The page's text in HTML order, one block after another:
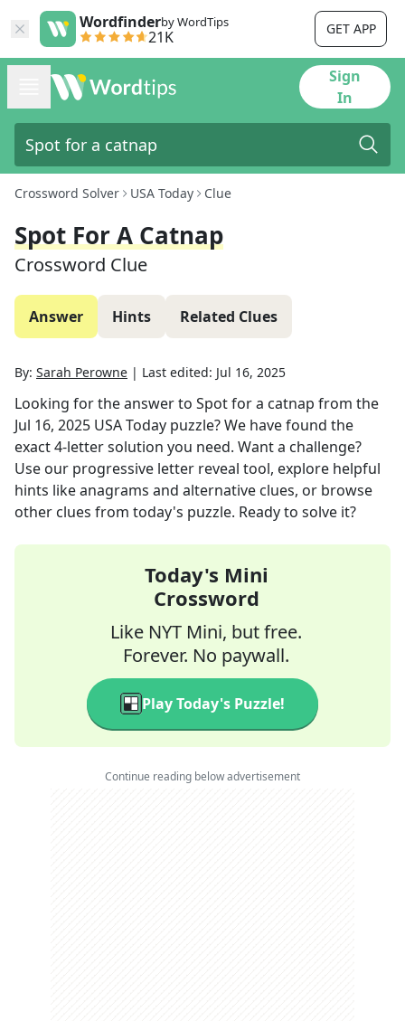
Wordfinderby WordTips
21K GET APP
Sign
In
Crossword Solver USA Today Clue
Spot For A Catnap
Crossword Clue
Answer Hints Related Clues
By: Sarah Perowne | Last edited: Jul 16, 2025
Looking for the answer to Spot for a catnap from the
Jul 16, 2025 USA Today puzzle? We have found the
exact4-letter solution you need. Want a challenge?
Use our progressive letter reveal tool, explore helpful
hints like anagrams and alternative clues, or browse
other clues from today's puzzle. Ready to solve it?
Today's Mini
Crossword
Like NYT Mini, but free.
Forever. No paywall.
Play Today's Puzzle!
Continue reading below advertisement